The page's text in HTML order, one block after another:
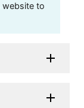
website to